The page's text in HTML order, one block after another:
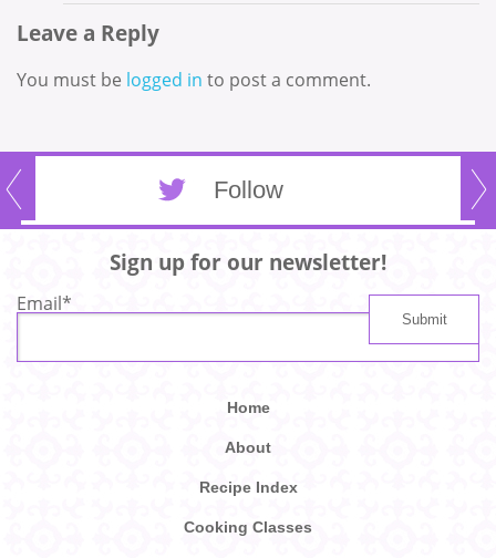
Leave a Reply
You must be logged in to post a comment.
Follow
Sign up for our newsletter!
Email*
Home
About
Recipe Index
Cooking Classes